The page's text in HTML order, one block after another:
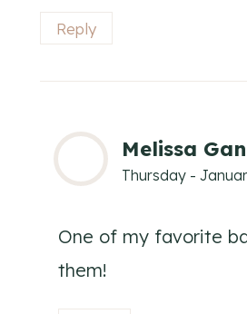
Reply
Melissa
Thursday -
One of my favorite
them!